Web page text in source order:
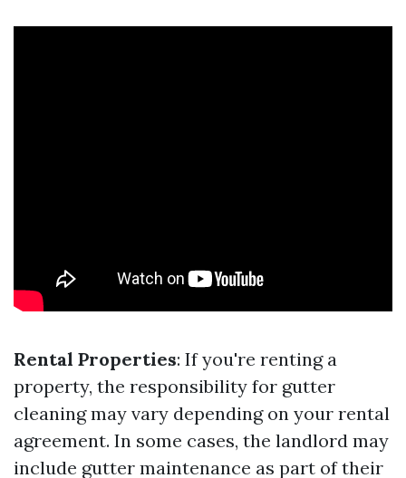
Rental Properties: If you're renting a
property, the responsibility for gutter
cleaning may vary depending on your rental
agreement. In some cases, the landlord may
include gutter maintenance as part of their